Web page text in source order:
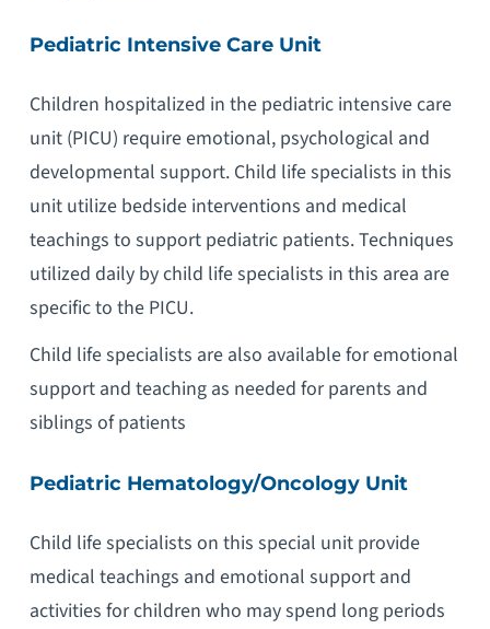
Pediatric Intensive Care Unit
Children hospitalized in the pediatric intensive care
unit (PICU) require emotional, psychological and
developmental support. Child life specialists in this
unit utilize bedside interventions and medical
teachings to support pediatric patients. Techniques
utilized daily by child life specialists in this area are
specific to the PICU.
Child life specialists are also available for emotional
support and teaching as needed for parents and
siblings of patients
Pediatric Hematology/Oncology Unit
Child life specialists on this special unit provide
medical teachings and emotional support and
activities for children who may spend long periods